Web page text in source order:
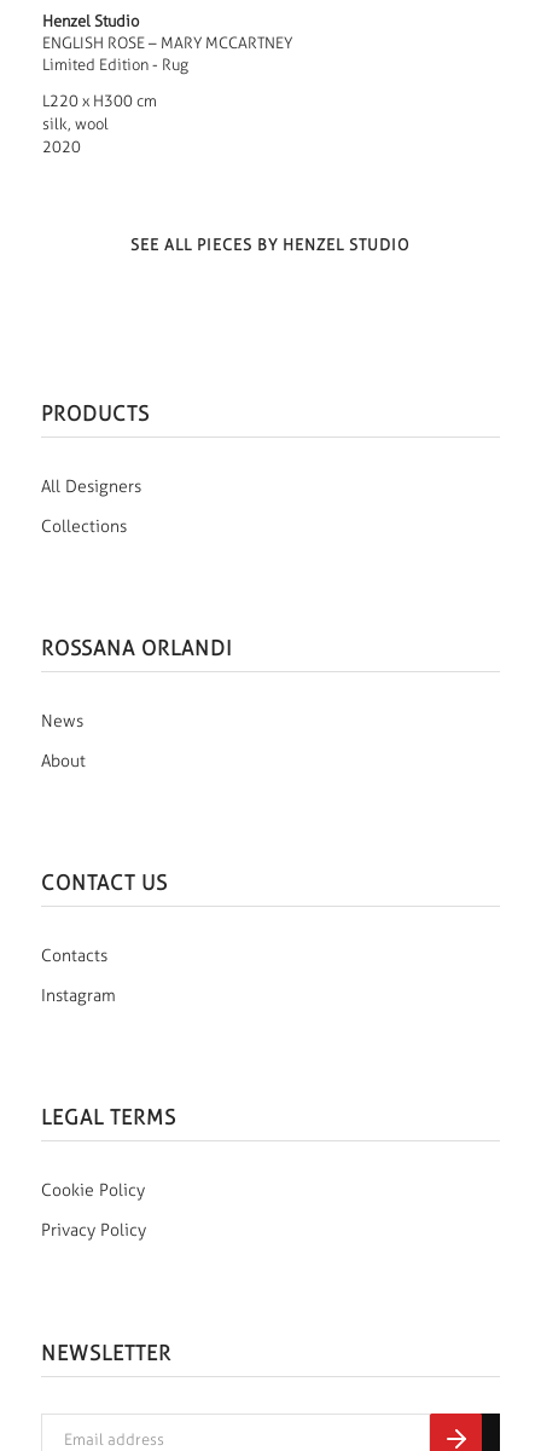
Henzel Studio
ENGLISH ROSE – MARY MCCARTNEY
Limited Edition - Rug
L220 x H300 cm
silk, wool
2020
SEE ALL PIECES BY HENZEL STUDIO
PRODUCTS
All Designers
Collections
ROSSANA ORLANDI
News
About
CONTACT US
Contacts
Instagram
LEGAL TERMS
Cookie Policy
Privacy Policy
NEWSLETTER